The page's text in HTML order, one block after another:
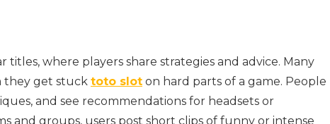
where players share strategies and advice. Many
they get stuck toto slot on hard parts of a game. People
and see recommendations for headsets or
and groups, users post short clips of funny or intense